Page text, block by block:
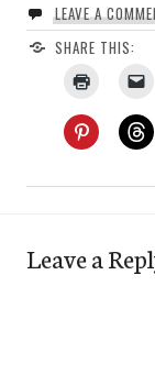
LEAVE A
SHARE THIS:
Leave a